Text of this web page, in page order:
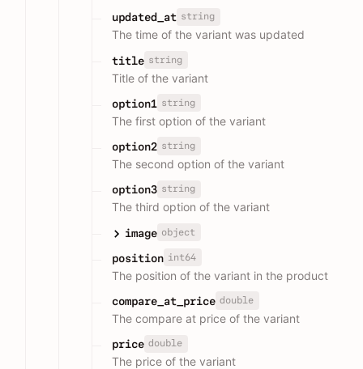
updated_at string
The time of the variant was updated
title string
Title of the variant
option1 string
The first option of the variant
option2 string
The second option of the variant
option3 string
The third option of the variant
image object
position int64
The position of the variant in the product
compare_at_price double
The compare at price of the variant
price double
The price of the variant